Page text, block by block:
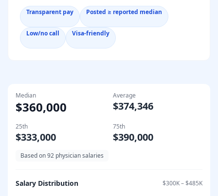
Transparent pay Posted ≥ reported median
Low/no call Visa-friendly
Median
$360,000
Average
$374,346
25th
$333,000
75th
$390,000
Based on92 physician salaries
Salary Distribution $300K–$485K